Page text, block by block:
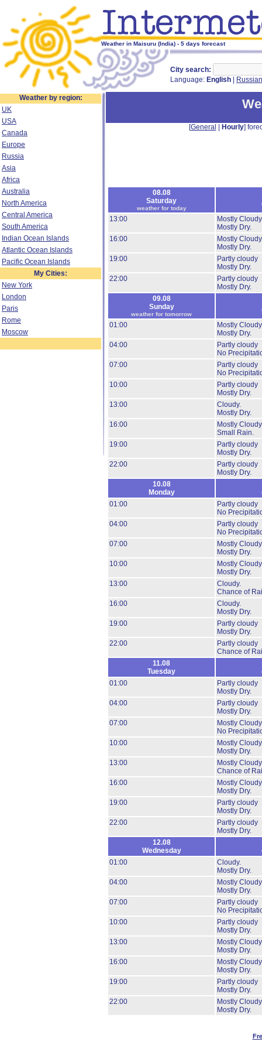
Weather in Maisuru (India) - 5 days forecast
City search:
Language: English Russian
Weather by region:
UK
USA
Canada
Europe
Russia
Asia
Africa
Australia
North America
Central America
South America
Indian Ocean Islands
Atlantic Ocean Islands
Pacific Ocean Islands
My Cities:
New York
London
Paris
Rome
Moscow
[General Hourly]
08.08
Saturday
weather for today
13:00
Mostly
Mostly Dry.
16:00
Mostly
Mostly Dry.
19:00
Partly cloudy
Mostly Dry.
22:00
Partly cloudy
Mostly Dry.
09.08
Sunday
weather for tomorrow
01:00
Mostly
Mostly Dry.
04:00
Partly cloudy
No
07:00
Partly cloudy
No
10:00
Partly cloudy
Mostly Dry.
13:00
Cloudy.
Mostly Dry.
16:00
Mostly
Small Rain.
19:00
Partly cloudy
Mostly Dry.
22:00
Partly cloudy
Mostly Dry.
10.08
Monday
01:00
Partly cloudy
No
04:00
Partly cloudy
No
07:00
Mostly
Mostly Dry.
10:00
Mostly
Mostly Dry.
13:00
Cloudy.
Chance of
16:00
Cloudy.
Mostly Dry.
19:00
Partly cloudy
Mostly Dry.
22:00
Partly cloudy
Chance of
11.08
Tuesday
01:00
Partly cloudy
Mostly Dry.
04:00
Partly cloudy
Mostly Dry.
07:00
Mostly
No
10:00
Mostly
Mostly Dry.
13:00
Mostly
Chance of
16:00
Mostly
Mostly Dry.
19:00
Partly cloudy
Mostly Dry.
22:00
Partly cloudy
Mostly Dry.
12.08
Wednesday
01:00
Cloudy.
Mostly Dry.
04:00
Mostly
Mostly Dry.
07:00
Partly cloudy
No
10:00
Partly cloudy
Mostly Dry.
13:00
Mostly
Mostly Dry.
16:00
Mostly
Mostly Dry.
19:00
Partly cloudy
Mostly Dry.
22:00
Mostly
Mostly Dry.